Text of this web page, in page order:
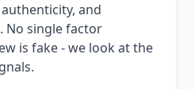
and
No single factor
is fake - we look at the